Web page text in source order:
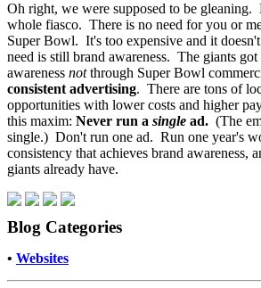
Oh right, we were supposed to be gleaning.
whole fiasco. There is no need for you or
Super Bowl. It's too expensive and it
need is still brand awareness. The giants got
awareness notthrough Super Bowl
consistent advertising. There are tons of
opportunities with lower costs and higher
this maxim: Never run a single ad. (The
single.) Don't run one ad. Run one year's
consistency that achieves brand awareness,
giants already have.
Blog Categories
• Websites